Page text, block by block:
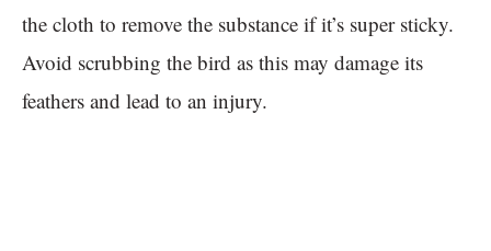
the cloth to remove the substance if it’s super sticky.
Avoid scrubbing the bird as this may damage its
feathers and lead to an injury.